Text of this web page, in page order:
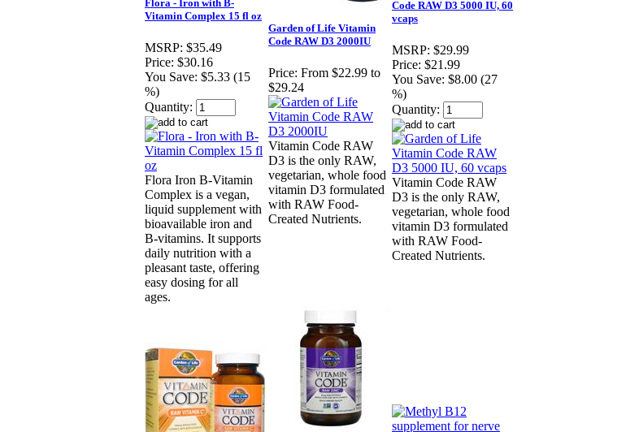
Flora - Iron with B-
Vitamin Complex 15 fl oz
MSRP: $35.49
Price: $30.16
You Save: $5.33 (15
%)
Quantity:
Flora Iron B-Vitamin
Complex is a vegan,
liquid supplement with
bioavailable iron and
B-vitamins. It supports
daily nutrition with a
pleasant taste, offering
easy dosing for all
ages.
Garden of Life Vitamin
Code RAW D3 2000IU
Price: From $22.99 to
$29.24
Vitamin Code RAW
D3 is the only RAW,
vegetarian, whole food
vitamin D3 formulated
with RAW Food-
Created Nutrients.
Code RAW D3 5000 IU, 60
vcaps
MSRP: $29.99
Price: $21.99
You Save: $8.00 (27
%)
Quantity:
Vitamin Code RAW
D3 is the only RAW,
vegetarian, whole food
vitamin D3 formulated
with RAW Food-
Created Nutrients.